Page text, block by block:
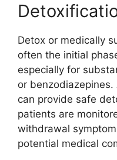
Detox or medically
often the initial
especially for
or benzodiazepines.
can provide safe
patients are
withdrawal
potential medical